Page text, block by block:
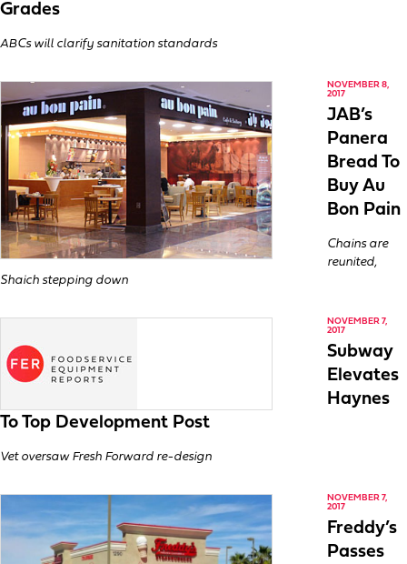
Grades
ABCs will clarify sanitation standards
NOVEMBER 8,
2017
JAB’s
Panera
Bread To
Buy Au
Bon Pain
Chains are
reunited,
Shaich stepping down
NOVEMBER 7,
2017
Subway
Elevates
Haynes
To Top Development Post
Vet oversaw Fresh Forward re-design
NOVEMBER 7,
2017
Freddy’s
Passes